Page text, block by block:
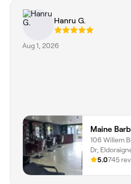
Hanru G.
Aug 1, 2026
Maine
106 Willem
Dr,
Centurion,
5.0745